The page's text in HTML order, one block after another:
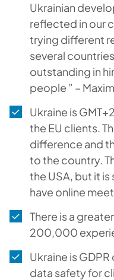
Ukrainian
reflected in our
trying different
several
outstanding in
people ” –
Ukraine is
the EU clients.
difference and
to the country.
the USA, but it
have online
There is a
200,000
Ukraine is
data safety for